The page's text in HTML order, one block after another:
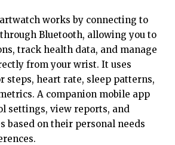
works by connecting to
Bluetooth, allowing you to
track health data, and manage
from your wrist. It uses
steps, heart rate, sleep patterns,
A companion mobile app
settings, view reports, and
based on their personal needs